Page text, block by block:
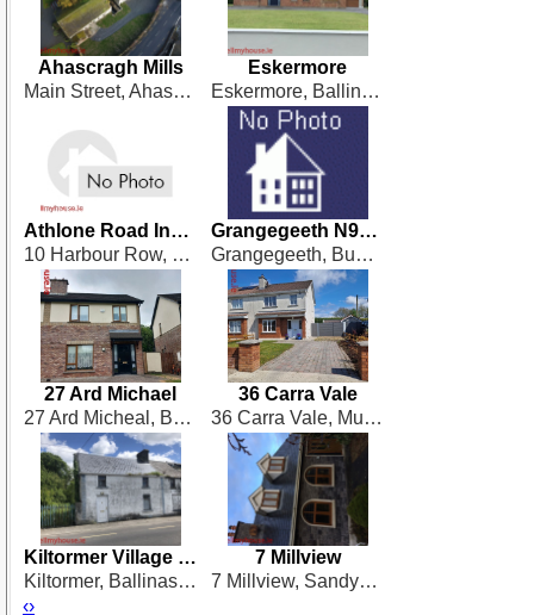
Ahascragh Mills
Main Street, Ahascragh
Eskermore
Eskermore, Ballinamorebridge, Ballinasloe
Athlone Road Investment Property
10 Harbour Row, Longford
Grangegeeth N91 Y189
Grangegeeth, Bunbrosna
27 Ard Michael
27 Ard Micheal, Ballinalee Road, Longford
36 Carra Vale
36 Carra Vale, Mullingar
Kiltormer Village H53 E957
Kiltormer, Ballinasloe, Galway, Co Galway
7 Millview
7 Millview, Sandymount, Birr
‹›